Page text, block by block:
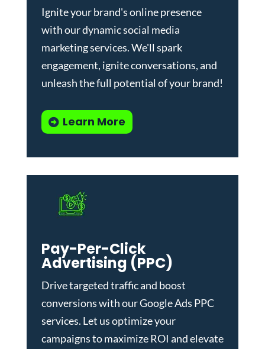
Ignite your brand's online presence
with our dynamicsocial media
marketing services. We'll spark
engagement, ignite conversations, and
unleash the full potential of your brand!
Learn More
Pay-Per-Click
Advertising (PPC)
Drive targeted traffic and boost
conversions with ourGoogle Ads PPC
services. Let us optimize your
campaigns to maximize ROI and elevate